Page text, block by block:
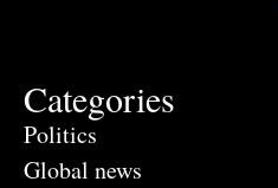
Categories
Politics
Global news